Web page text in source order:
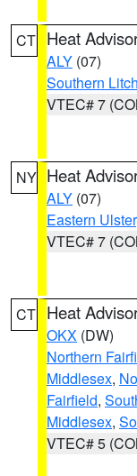
CT Heat
ALY (07)
Southern
VTEC# 7
NY Heat
ALY (07)
Eastern Ulster
VTEC# 7
CT Heat
OKX (DW)
Northern
Middlesex,
Fairfield,
Middlesex,
VTEC# 5